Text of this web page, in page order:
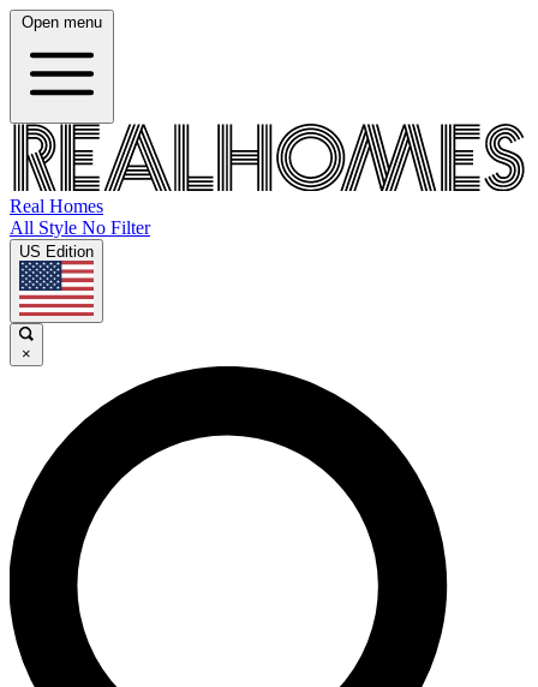
Open menu
Real Homes
All Style No Filter
US Edition
×